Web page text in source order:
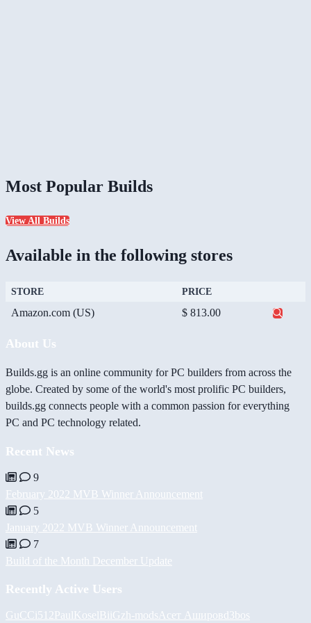
Most Popular Builds
View All Builds
Available in the following stores
STORE PRICE
Amazon.com (US) $ 813.00
About Us
Builds.gg is an online community for PC builders from across the
globe. Created by some of the world's most prolific PC builders,
builds.gg connects people with a common passion for everything
PC and PC technology related.
Recent News
9
February 2022 MVB Winner Announcement
5
January 2022 MVB Winner Announcement
7
Build of the Month December Update
Recently Active Users
GuCCi512PaulKoselBiiGzh-mods Асет Ашировd3bos